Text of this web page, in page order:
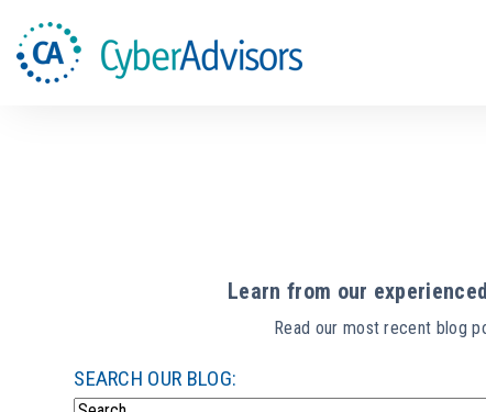
Learn from our
Read our most recent blog
SEARCH OUR BLOG: